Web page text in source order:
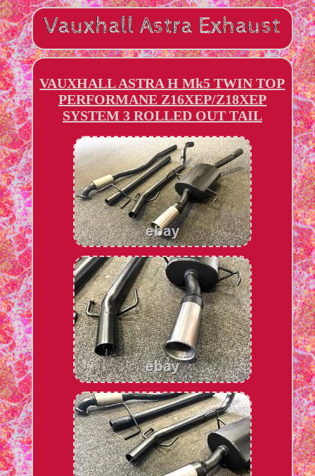
VAUXHALL ASTRA H Mk5 TWIN TOP
PERFORMANE Z16XEP/Z18XEP
SYSTEM 3 ROLLED OUT TAIL